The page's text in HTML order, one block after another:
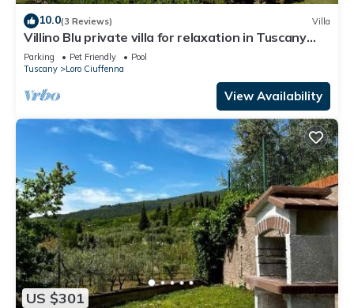
10.0(3 Reviews) Villa
Villino Blu private villa for relaxation in Tuscany
10+2 sllepsBig house
Parking Pet Friendly
Pool
Tuscany
Loro Ciuffenna
View Availability
US $301